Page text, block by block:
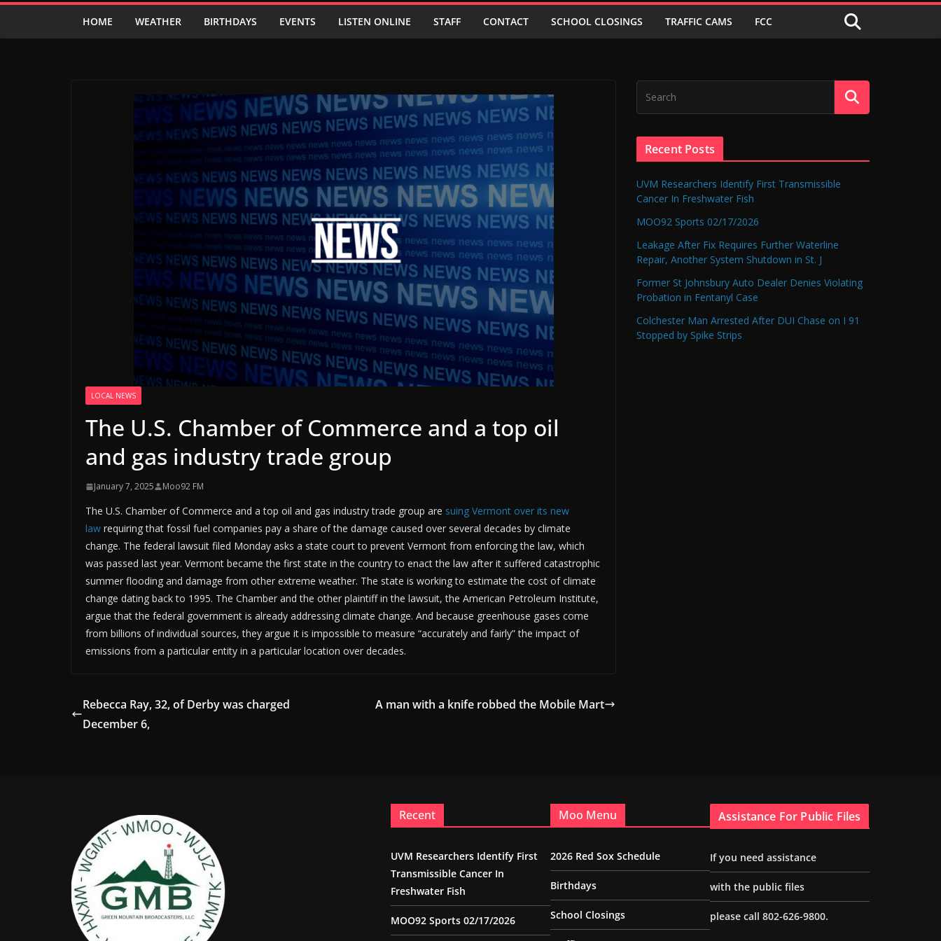
HOME WEATHER BIRTHDAYS EVENTS LISTEN ONLINE STAFF CONTACT SCHOOL CLOSINGS TRAFFIC CAMS FCC
LOCAL NEWS
The U.S. Chamber of Commerce and a top oil
and gas industry trade group
January 7, 2025 Moo92 FM
The U.S. Chamber of Commerce and a top oil and gas industry trade group are suing Vermont over its new
law requiring that fossil fuel companies pay a share of the damage caused over several decades by climate
change. The federal lawsuit filed Monday asks a state court to prevent Vermont from enforcing the law, which
was passed last year. Vermont became the first state in the country to enact the law after it suffered catastrophic
summer flooding and damage from other extreme weather. The state is working to estimate the cost of climate
change dating back to 1995. The Chamber and the other plaintiff in the lawsuit, the American Petroleum Institute,
argue that the federal government is already addressing climate change. And because greenhouse gases come
from billions of individual sources, they argue it is impossible to measure “accurately and fairly” the impact of
emissions from a particular entity in a particular location over decades.
Rebecca Ray, 32, of Derby was charged
December 6,
A man with a knife robbed the Mobile Mart
Recent Posts
UVM Researchers Identify First Transmissible
Cancer In Freshwater Fish
MOO92 Sports 02/17/2026
Leakage After Fix Requires Further Waterline
Repair, Another System Shutdown in St. J
Former St Johnsbury Auto Dealer Denies Violating
Probation in Fentanyl Case
Colchester Man Arrested After DUI Chase on I 91
Stopped by Spike Strips
Recent
UVM Researchers Identify First
Transmissible Cancer In
Freshwater Fish
MOO92 Sports 02/17/2026
Moo Menu
2026 Red Sox Schedule
Birthdays
School Closings
Assistance For Public Files
If you need assistance
with the public files
please call 802-626-9800.